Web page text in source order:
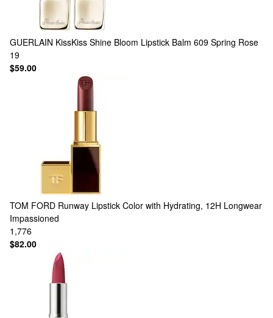
GUERLAIN KissKiss Shine Bloom Lipstick Balm 609 Spring Rose
19
$59.00
TOM FORD Runway Lipstick Color with Hydrating, 12H Longwear
Impassioned
1,776
$82.00